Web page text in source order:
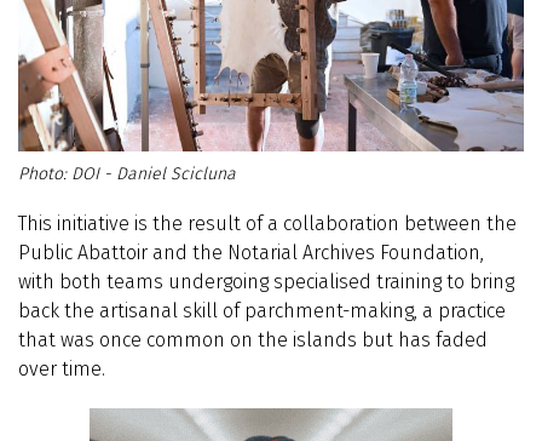
DOI - Daniel Scicluna
This initiative is the result of a collaboration between the
Public Abattoir and the Notarial Archives Foundation,
with both teams undergoing specialised training to bring
back the artisanal skill of parchment-making, a practice
that was once common on the islands but has faded
over time.